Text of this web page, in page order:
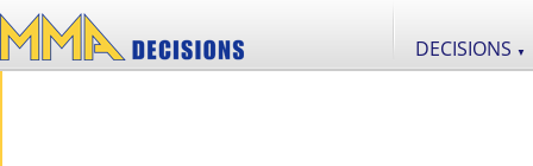
DECISIONS ▼